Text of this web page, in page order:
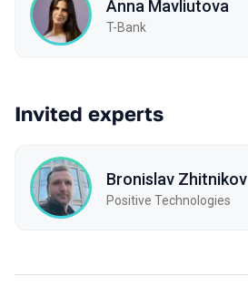
Anna Mavliutova
T-Bank
Invited experts
Bronislav Zhitnikov
Positive Technologies